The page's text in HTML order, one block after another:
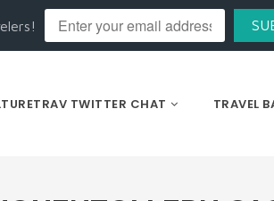
TWITTER CHAT TRAVEL